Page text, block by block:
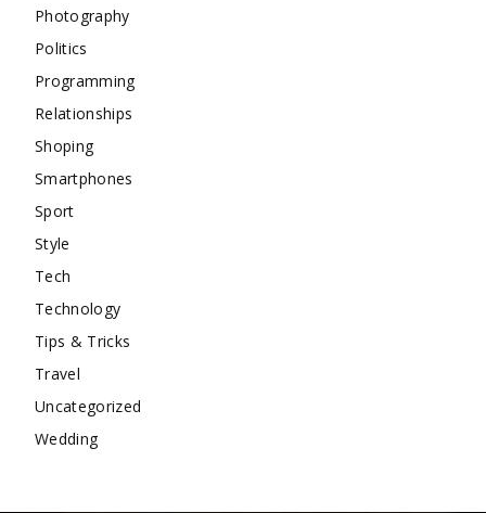
Photography
Politics
Programming
Relationships
Shoping
Smartphones
Sport
Style
Tech
Technology
Tips & Tricks
Travel
Uncategorized
Wedding